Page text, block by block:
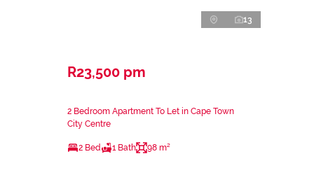
13
R23,500 pm
2 Bedroom Apartment To Let in Cape Town
City Centre
2 Bed 1 Bath 98 m²